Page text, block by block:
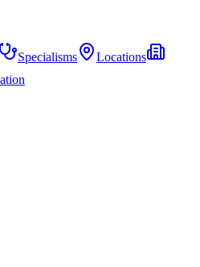
Specialisms
Locations